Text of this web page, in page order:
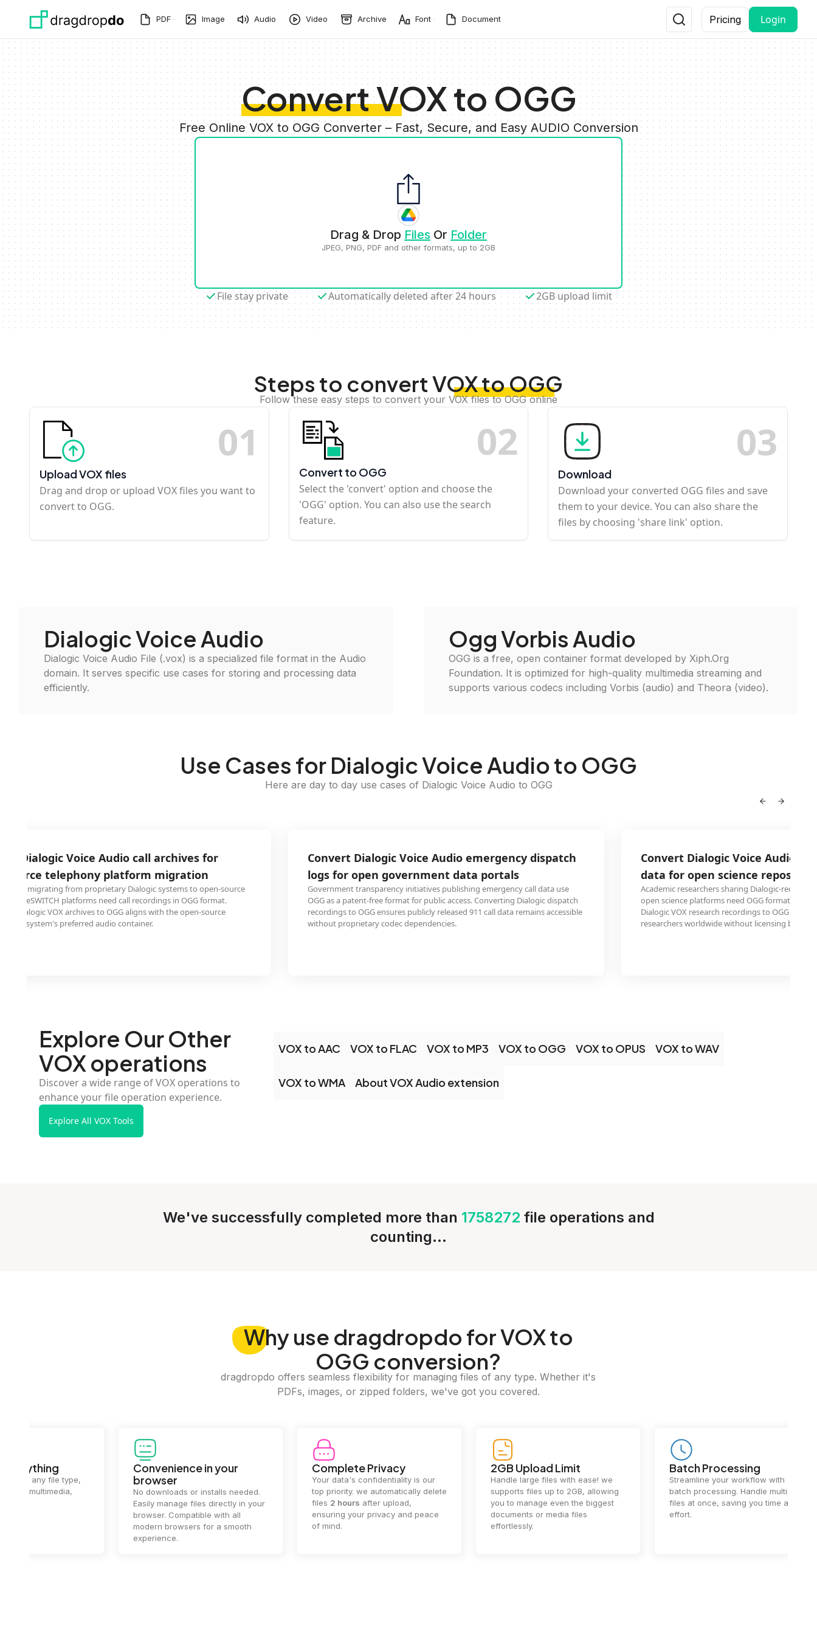
PDF Image Audio Video Archive Font Document Pricing Login
Convert VOX to OGG
Free Online VOX to OGG Converter – Fast, Secure, and Easy AUDIO Conversion
Drag & Drop Files Or Folder
JPEG, PNG, PDF and other formats, up to 2GB
File stay private Automatically deleted after 24 hours 2GB upload limit
Steps to convert VOX to OGG
Follow these easy steps to convert your VOX files to OGG online
01
Upload VOX files
Drag and drop or upload VOX files you want to
convert to OGG.
02
Convert to OGG
Select the 'convert' option and choose the
'OGG' option. You can also use the search
feature.
03
Download
Download your converted OGG files and save
them to your device. You can also share the
files by choosing 'share link' option.
Dialogic Voice Audio
Dialogic Voice Audio File (.vox) is a specialized file format in the Audio
domain. It serves specific use cases for storing and processing data
efficiently.
Ogg Vorbis Audio
OGG is a free, open container format developed by Xiph.Org
Foundation. It is optimized for high-quality multimedia streaming and
supports various codecs including Vorbis (audio) and Theora (video).
Use Cases for Dialogic Voice Audio to OGG
Here are day to day use cases of Dialogic Voice Audio to OGG
Voice Audio call archives for
telephony platform migration
from proprietary Dialogic systems to open-source
platforms need call recordings in OGG format.
VOX archives to OGG aligns with the open-source
preferred audio container.
Convert Dialogic Voice Audio emergency dispatch
logs for open government data portals
Government transparency initiatives publishing emergency call data use
OGG as a patent-free format for public access. Converting Dialogic dispatch
recordings to OGG ensures publicly released 911 call data remains accessible
without proprietary codec dependencies.
Convert Dialogic Voice Audio
data for open science repositories
Academic researchers sharing Dialogic-recorded
open science platforms need OGG format for unrestricted
Dialogic VOX research recordings to OGG ensures study
researchers worldwide without licensing barriers.
Explore Our Other
VOX operations
Discover a wide range of VOX operations to
enhance your file operation experience.
Explore All VOX Tools
VOX to AAC VOX to FLAC VOX to MP3 VOX to OGG VOX to OPUS VOX to WAV
VOX to WMA About VOX Audio extension
We've successfully completed more than 1758272 file operations and
counting...
Whyuse dragdropdo for VOX to
OGG conversion?
dragdropdo offers seamless flexibility for managing files of any type. Whether it's
PDFs, images, or zipped folders, we've got you covered.
Convenience in your
browser
No downloads or installs needed.
Easily manage files directly in your
browser. Compatible with all
modern browsers for a smooth
Complete Privacy
Your data's confidentiality is our
top priority. we automatically delete
files 2 hours
after upload,
ensuring your privacy and peace
of mind.
2GB Upload Limit
Handle large files with ease! we
supports files up to 2GB, allowing
you to manage even the biggest
documents or media files
Batch Processing
Streamline your workflow with
batch processing. Handle multiple
files at once, saving you time and
Our cutting-
ensures
conversions.